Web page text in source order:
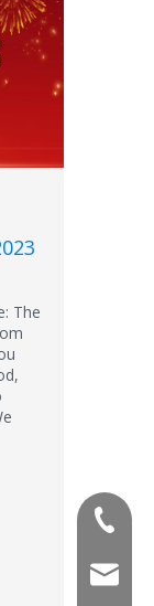
The
+86-